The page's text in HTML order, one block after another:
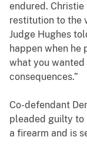
endured.
restitution to the
Judge Hughes
happen when he
what you
consequences.”
Co-defendant
pleaded guilty to
a firearm and is